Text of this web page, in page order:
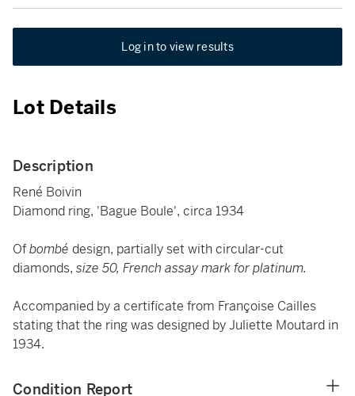
Log in to view results
Lot Details
Description
René Boivin
Diamond ring, 'Bague Boule', circa 1934
Ofbombé design, partially set with circular-cut
diamonds, size 50, French assay mark for platinum.
Accompanied by a certificate from Françoise Cailles
stating that the ring was designed by Juliette Moutard in
1934.
Condition Report